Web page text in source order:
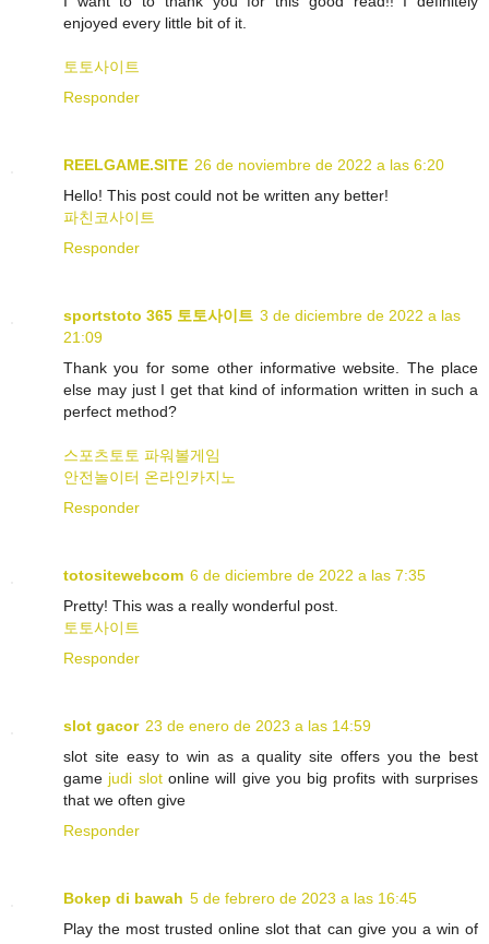
enjoyed every little bit of it.
토토사이트
Responder
REELGAME.SITE 26 de noviembre de 2022 a las 6:20
Hello! This post could not be written any better!
파친코사이트
Responder
sportstoto 365 토토사이트 3 de diciembre de 2022 a las
21:09
Thank you for some other informative website. The place
else may just I get that kind of information written in such a
perfect method?
스포츠토토 파워볼게임
안전놀이터 온라인카지노
Responder
totositewebcom 6 de diciembre de 2022 a las 7:35
Pretty! This was a really wonderful post.
토토사이트
Responder
slot gacor 23 de enero de 2023 a las 14:59
slot site easy to win as a quality site offers you the best
game judi slotonline will give you big profits with surprises
that we often give
Responder
Bokep di bawah 5 de febrero de 2023 a las 16:45
Play the most trusted online slot that can give you a win of